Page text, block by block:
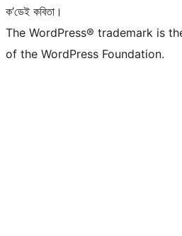
ক’ডেই কবিতা।
The WordPress® trademark is
of the WordPress Foundation.